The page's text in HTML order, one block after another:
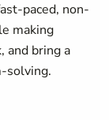
paced, non-
making
and bring a
solving.